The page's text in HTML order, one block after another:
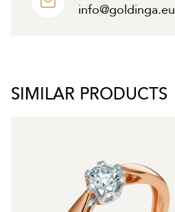
info@goldinga.eu
SIMILAR PRODUCTS